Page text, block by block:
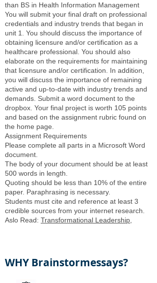
than BS in Health Information Management
You will submit your final draft on professional
credentials and industry trends that began in
unit 1. You should discuss the importance of
obtaining licensure and/or certification as a
healthcare professional. You should also
elaborate on the requirements for maintaining
that licensure and/or certification. In addition,
you will discuss the importance of remaining
active and up-to-date with industry trends and
demands. Submit a word document to the
dropbox. Your final project is worth 105 points
and based on the assignment rubric found on
the home page.
Assignment Requirements
Please complete all parts in a Microsoft Word
document.
The body of your document should be at least
500 words in length.
Quoting should be less than 10% of the entire
paper. Paraphrasing is necessary.
Students must cite and reference at least 3
credible sources from your internet research.
Aslo Read: Transformational Leadership
WHY Brainstormessays?